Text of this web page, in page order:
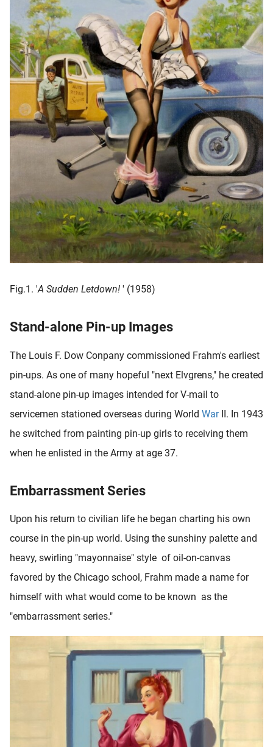
Fig.1. 'A Sudden Letdown! ' (1958)
Stand-alone Pin-up Images
The Louis F. Dow Conpany commissioned Frahm's earliest
pin-ups. As one of many hopeful "next Elvgrens," he created
stand-alone pin-up images intended for V-mail to
servicemen stationed overseas during World WarII. In 1943
he switched from painting pin-up girls to receiving them
when he enlisted in the Army at age 37.
Embarrassment Series
Upon his return to civilian life he began charting his own
course in the pin-up world. Using the sunshiny palette and
heavy, swirling "mayonnaise" style of oil-on-canvas
favored by the Chicago school, Frahm made a name for
himself with what would come to be known as the
"embarrassment series."